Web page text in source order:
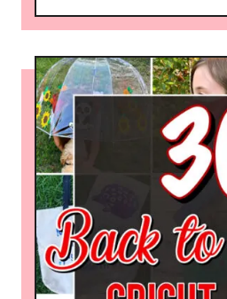
n
e
n
s
e
d
l
k
o
t
C
e
G
i
l
y
L